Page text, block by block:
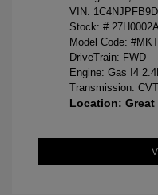
VIN:
Stock: #
Model Code:
DriveTrain: FWD
Engine: Gas I4
Transmission: CVT
Location: